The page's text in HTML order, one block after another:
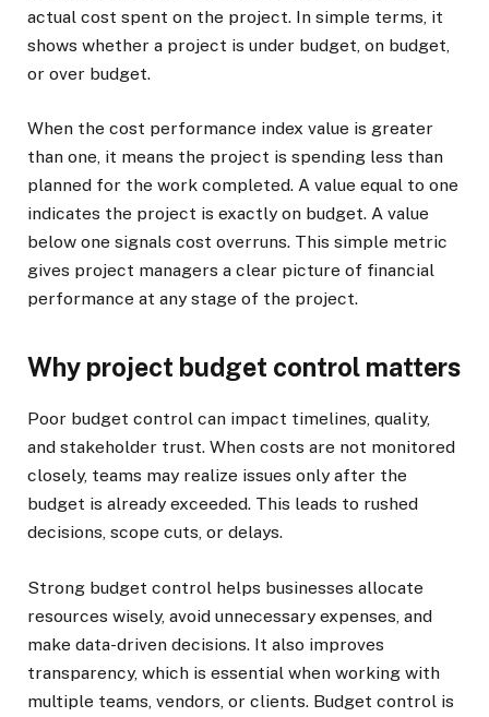
actual cost spent on the project. In simple terms, it
shows whether a project is under budget, on budget,
or over budget.
When the cost performance index value is greater
than one, it means the project is spending less than
planned for the work completed. A value equal to one
indicates the project is exactly on budget. A value
below one signals cost overruns. This simple metric
gives project managers a clear picture of financial
performance at any stage of the project.
Why project budget control matters
Poor budget control can impact timelines, quality,
and stakeholder trust. When costs are not monitored
closely, teams may realize issues only after the
budget is already exceeded. This leads to rushed
decisions, scope cuts, or delays.
Strong budget control helps businesses allocate
resources wisely, avoid unnecessary expenses, and
make data-driven decisions. It also improves
transparency, which is essential when working with
multiple teams, vendors, or clients. Budget control is